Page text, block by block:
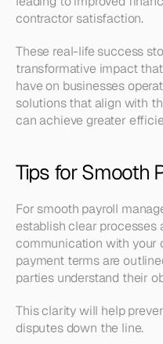
contractor satisfaction.
These real-life success
transformative impact
have on businesses
solutions that align with
can achieve greater
Tips for Smooth
For smooth payroll
establish clear processes
communication with your
payment terms are
parties understand their
This clarity will help
disputes down the line.